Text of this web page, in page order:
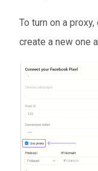
To turn on a
create a new one